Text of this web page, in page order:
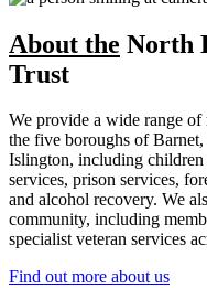
About the North
Trust
We provide a wide range of
the five boroughs of
Islington, including children
services, prison services,
and alcohol recovery. We
community, including
specialist veteran services
Find out more about us